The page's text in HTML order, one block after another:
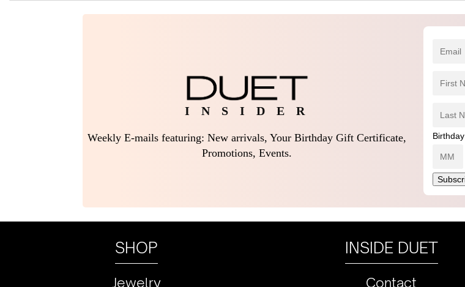
I N S I D E R
Weekly E-mails featuring: New arrivals, Your Birthday Gift Certificate,
Promotions, Events.
Birthday
SHOP
Jewelry
INSIDE DUET
Contact